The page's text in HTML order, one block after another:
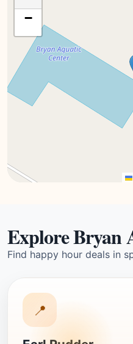
−
Explore Bryan
Find happy hour deals in
📍